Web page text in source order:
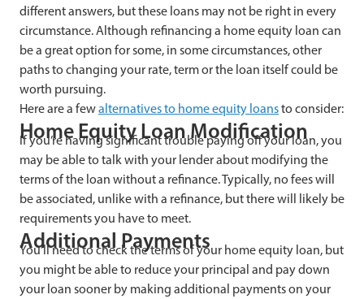
different answers, but these loans may not be right in every
circumstance. Although refinancing a home equity loan can
be a great option for some, in some circumstances, other
paths to changing your rate, term or the loan itself could be
worth pursuing.
Here are a fewalternatives to home equity loansto consider:
Home Equity Loan Modification
If you’re having significant trouble paying off your loan, you
may be able to talk with your lender about modifying the
terms of the loan without a refinance. Typically, no fees will
be associated, unlike with a refinance, but there will likely be
requirements you have to meet.
Additional Payments
You’ll need to check the terms of your home equity loan, but
you might be able to reduce your principal and pay down
your loan sooner by making additional payments on your